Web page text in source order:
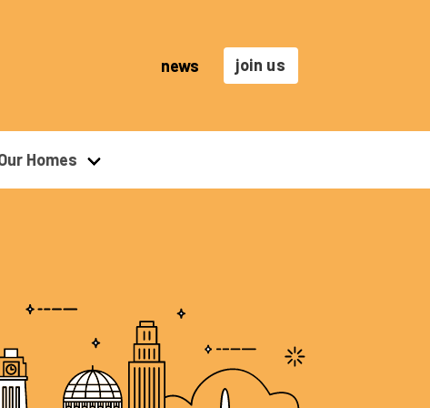
news join us
Homes